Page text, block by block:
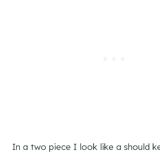
In a two piece I look like a should